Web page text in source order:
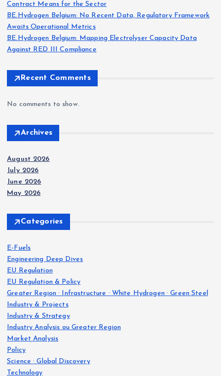
Contract Means for the Sector
BE.Hydrogen Belgium: No Recent Data, Regulatory Framework
Awaits Operational Metrics
BE.Hydrogen Belgium: Mapping Electrolyser Capacity Data
Against RED III Compliance
Recent Comments
No comments to show.
Archives
August 2026
July 2026
June 2026
May 2026
Categories
E-Fuels
Engineering Deep Dives
EU Regulation
EU Regulation & Policy
Greater Region · Infrastructure · White Hydrogen · Green Steel
Industry & Projects
Industry & Strategy
Industry Analysis ou Greater Region
Market Analysis
Policy
Science · Global Discovery
Technology